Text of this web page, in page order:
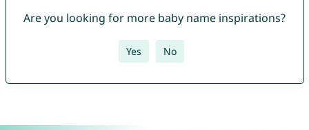
Are you looking for more baby name inspirations?
Yes No